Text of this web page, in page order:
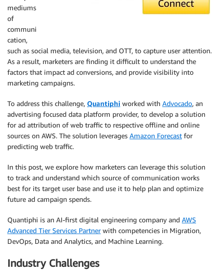
mediums
of
communi
cation,
such as social media, television, and OTT, to capture user attention.
As a result, marketers are finding it difficult to understand the
factors that impact ad conversions, and provide visibility into
marketing campaigns.
To address this challenge, Quantiphi worked with Advocado, an
advertising focused data platform provider, to develop a solution
for ad attribution of web traffic to respective offline and online
sources on AWS. The solution leverages Amazon Forecast for
predicting web traffic.
In this post, we explore how marketers can leverage this solution
to track and understand which source of communication works
best for its target user base and use it to help plan and optimize
future ad campaign spends.
Quantiphi is an AI-first digital engineering company and AWS
Advanced Tier Services Partnerwith competencies in Migration,
DevOps, Data and Analytics, and Machine Learning.
Industry Challenges